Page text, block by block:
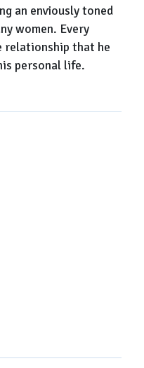
an enviously toned
women. Every
relationship that he
personal life.